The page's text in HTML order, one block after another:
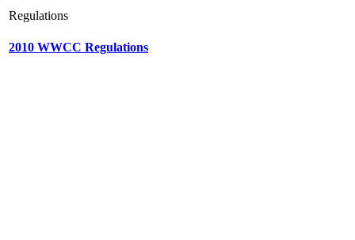
Regulations
2010 WWCC Regulations